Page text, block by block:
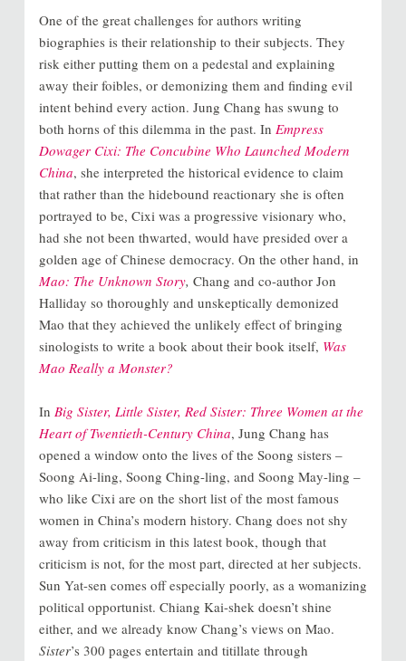
One of the great challenges for authors writing
biographies is their relationship to their subjects. They
risk either putting them on a pedestal and explaining
away their foibles, or demonizing them and finding evil
intent behind every action. Jung Chang has swung to
both horns of this dilemma in the past. In Empress
Dowager Cixi: The Concubine Who Launched Modern
China, she interpreted the historical evidence to claim
that rather than the hidebound reactionary she is often
portrayed to be, Cixi was a progressive visionary who,
had she not been thwarted, would have presided over a
golden age of Chinese democracy. On the other hand, in
Mao: The Unknown Story, Chang and co-author Jon
Halliday so thoroughly and unskeptically demonized
Mao that they achieved the unlikely effect of bringing
sinologists to write a book about their book itself, Was
Mao Really a Monster?
In Big Sister, Little Sister, Red Sister: Three Women at the
Heart of Twentieth-Century China, Jung Chang has
opened a window onto the lives of the Soong sisters –
Soong Ai-ling, Soong Ching-ling, and Soong May-ling –
who like Cixi are on the short list of the most famous
women in China’s modern history. Chang does not shy
away from criticism in this latest book, though that
criticism is not, for the most part, directed at her subjects.
Sun Yat-sen comes off especially poorly, as a womanizing
political opportunist. Chiang Kai-shek doesn’t shine
either, and we already know Chang’s views on Mao.
Sister’s 300 pages entertain and titillate through